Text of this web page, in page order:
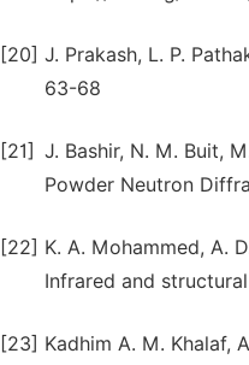
[20] J. Prakash, L. P.
63-68
[21] J. Bashir, N. M. Buit,
Powder Neutron
[22] K. A. Mohammed, A.
Infrared and
[23] Kadhim A. M. Khalaf,